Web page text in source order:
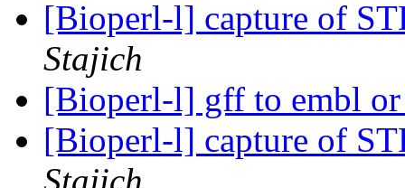
[Bioperl-l] capture of
Stajich
[Bioperl-l] gff to embl
[Bioperl-l] capture of